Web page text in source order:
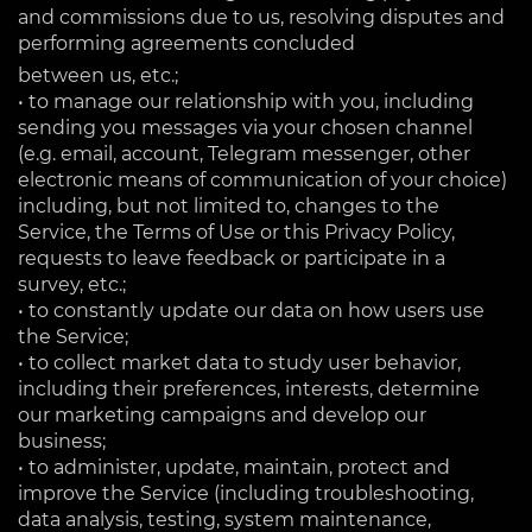
and commissions due to us, resolving disputes and
performing agreements concluded
between us, etc.;
• to manage our relationship with you, including
sending you messages via your chosen channel
(e.g. email, account, Telegram messenger, other
electronic means of communication of your choice)
including, but not limited to, changes to the
Service, the Terms of Use or this Privacy Policy,
requests to leave feedback or participate in a
survey, etc.;
• to constantly update our data on how users use
the Service;
• to collect market data to study user behavior,
including their preferences, interests, determine
our marketing campaigns and develop our
business;
• to administer, update, maintain, protect and
improve the Service (including troubleshooting,
data analysis, testing, system maintenance,